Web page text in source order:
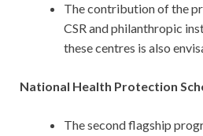
The contribution of the
CSR and philanthropic
these centres is also
National Health Protection
The second flagship